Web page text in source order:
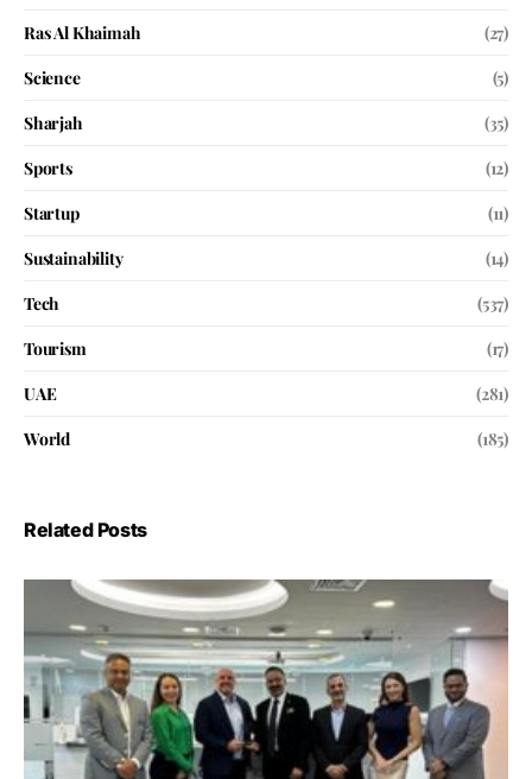
Ras Al Khaimah
(27)
Science
(5)
Sharjah
(35)
Sports
(12)
Startup
(11)
Sustainability
(14)
Tech
(537)
Tourism
(17)
UAE
(281)
World
(185)
Related Posts